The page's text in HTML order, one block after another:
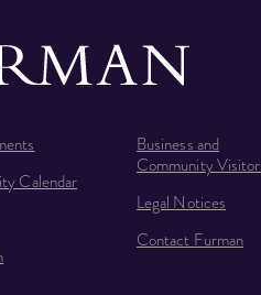
Calendar
Business and
Community
Legal Notices
Contact Furman